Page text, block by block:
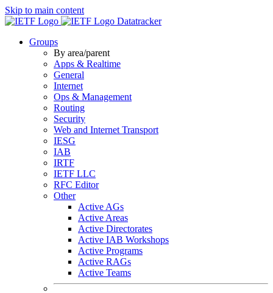
Skip to main content
Datatracker
Groups
By area/parent
Apps & Realtime
General
Internet
Ops & Management
Routing
Security
Web and Internet Transport
IESG
IAB
IRTF
IETF LLC
RFC Editor
Other
Active AGs
Active Areas
Active Directorates
Active IAB Workshops
Active Programs
Active RAGs
Active Teams